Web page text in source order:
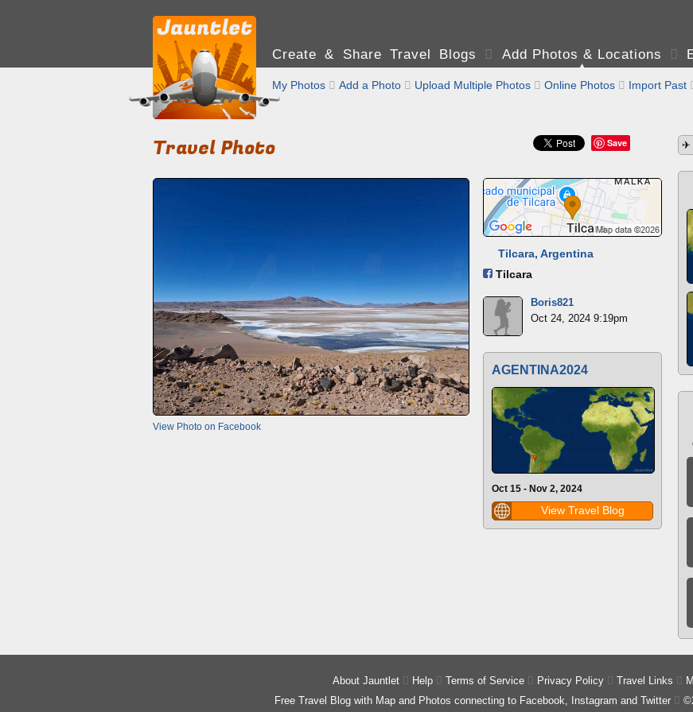
Create & Share Travel Blogs  Add Photos & Locations 
My Photos  Add a Photo  Upload Multiple Photos  Online Photos  Import Past
Save
Travel Photo
View Photo on Facebook
Tilcara, Argentina
Tilcara
Boris821
Oct 24, 2024 9:19pm
AGENTINA2024
Oct 15 - Nov 2, 2024
View Travel Blog
About Jauntlet Help Terms of Service Privacy Policy Travel Links
Free Travel Blog with Map and Photos connecting to Facebook, Instagram and Twitter